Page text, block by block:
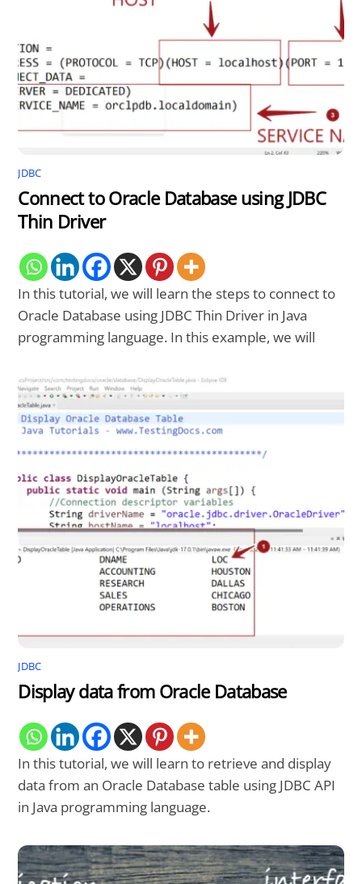
JDBC
Connect to Oracle Database using JDBC
Thin Driver
In this tutorial, we will learn the steps to connect to
Oracle Database using JDBC Thin Driver in Java
programming language. In this example, we will
JDBC
Display data from Oracle Database
In this tutorial, we will learn to retrieve and display
data from an Oracle Database table using JDBC API
in Java programming language.